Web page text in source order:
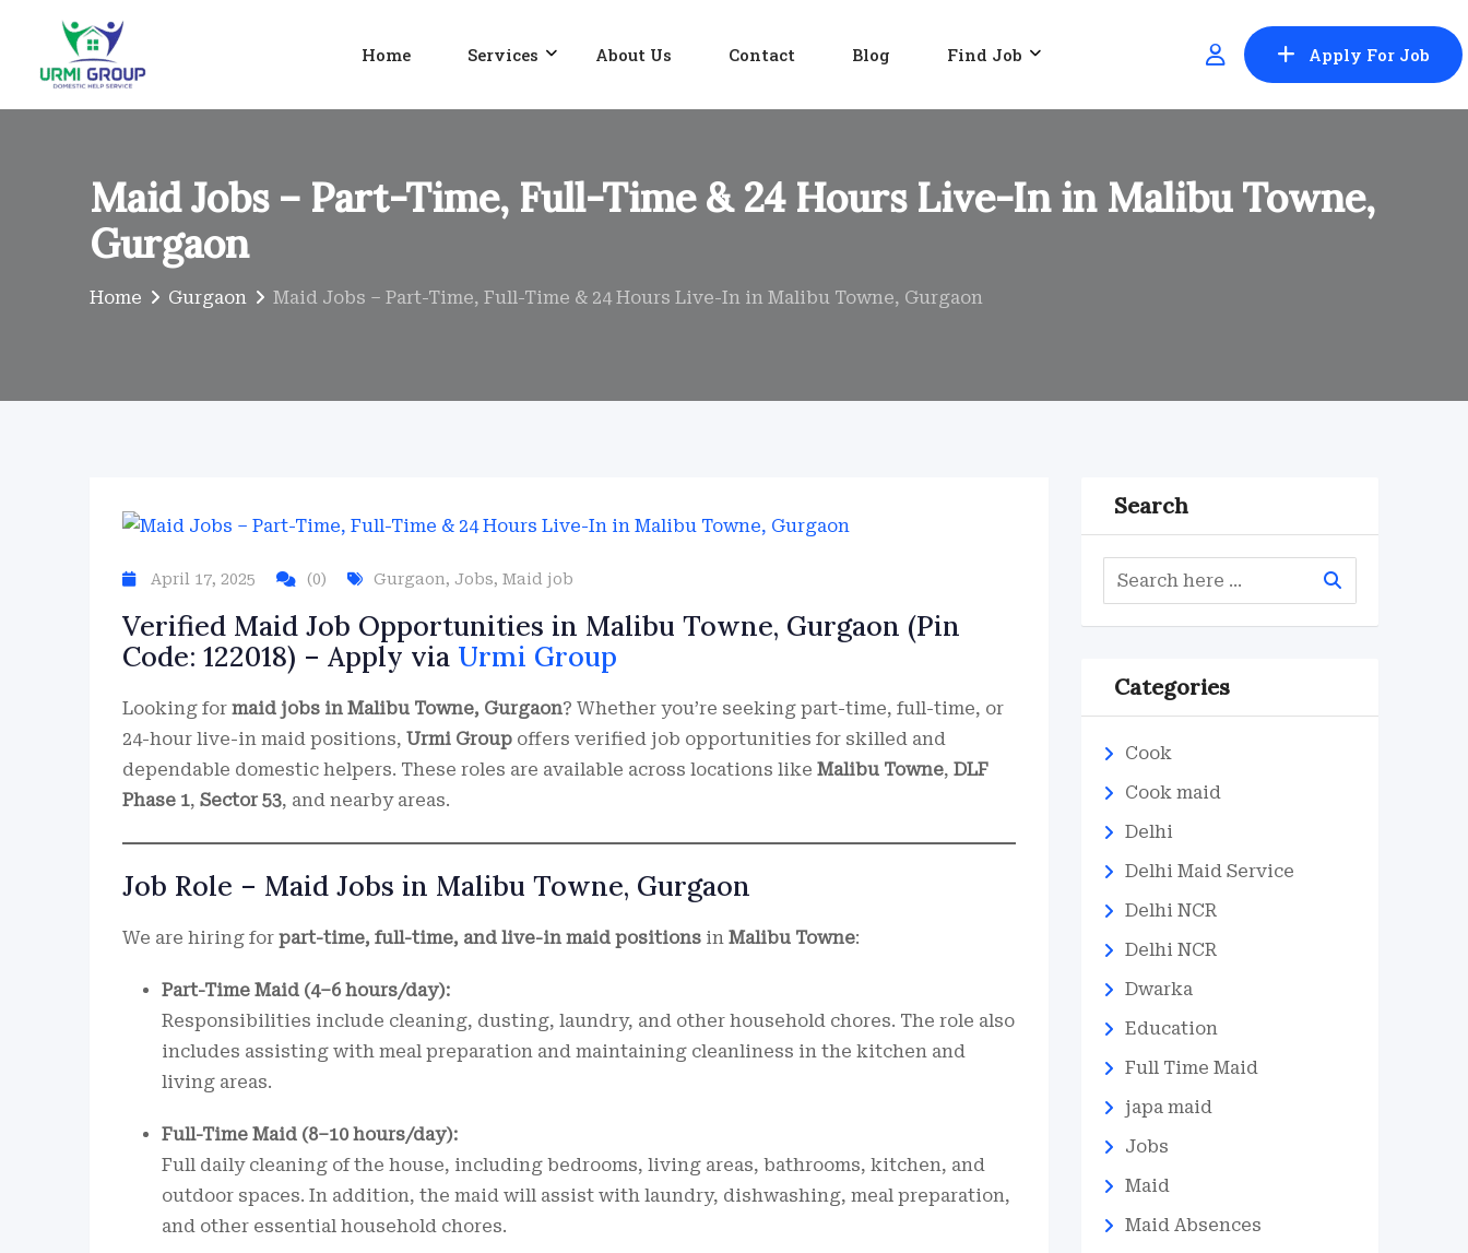
content
Home Services About Us Contact Blog Find Job Apply For Job
Maid Jobs – Part-Time, Full-Time & 24 Hours Live-In in Malibu Towne,
Gurgaon
Home Gurgaon Maid Jobs – Part-Time, Full-Time & 24 Hours Live-In in Malibu Towne, Gurgaon
April 17, 2025 (0) Gurgaon, Jobs, Maid job
Verified Maid Job Opportunities in Malibu Towne, Gurgaon (Pin
Code: 122018) – Apply via Urmi Group
Looking for maid jobs in Malibu Towne, Gurgaon? Whether you’re seeking part-time, full-time, or
24-hour live-in maid positions, Urmi Group offers verified job opportunities for skilled and
dependable domestic helpers. These roles are available across locations like Malibu Towne, DLF
Phase 1, Sector 53, and nearby areas.
Job Role – Maid Jobs in Malibu Towne, Gurgaon
We are hiring for part-time, full-time, and live-in maid positions in Malibu Towne:
Part-Time Maid (4–6 hours/day):
Responsibilities include cleaning, dusting, laundry, and other household chores. The role also
includes assisting with meal preparation and maintaining cleanliness in the kitchen and
living areas.
Full-Time Maid (8–10 hours/day):
Full daily cleaning of the house, including bedrooms, living areas, bathrooms, kitchen, and
outdoor spaces. In addition, the maid will assist with laundry, dishwashing, meal preparation,
and other essential household chores.
Search
Categories
Cook
Cook maid
Delhi
Delhi Maid Service
Delhi NCR
Delhi NCR
Dwarka
Education
Full Time Maid
japa maid
Jobs
Maid
Maid Absences